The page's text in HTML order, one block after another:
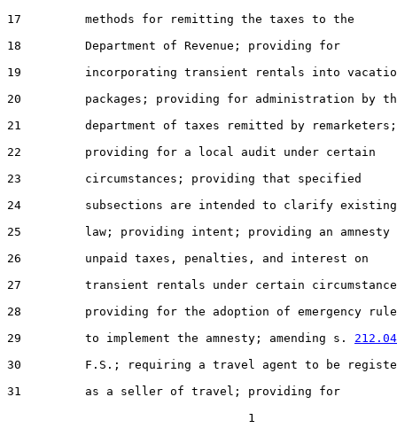
17         methods for remitting the taxes to the
18         Department of Revenue; providing for
19         incorporating transient rentals into
20         packages; providing for administration by
21         department of taxes remitted by remarketers;
22         providing for a local audit under certain
23         circumstances; providing that specified
24         subsections are intended to clarify existing
25         law; providing intent; providing an amnesty
26         unpaid taxes, penalties, and interest on
27         transient rentals under certain
28         providing for the adoption of emergency
29         to implement the amnesty; amending s. 212.04
30         F.S.; requiring a travel agent to be
31         as a seller of travel; providing for
                                  1